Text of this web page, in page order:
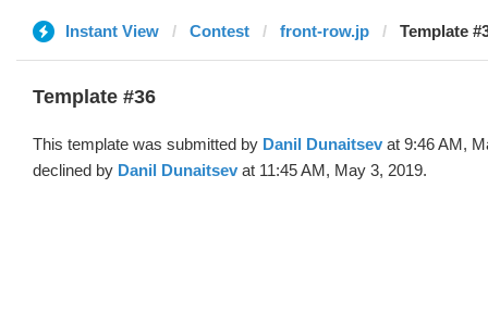
Instant View Contest front-row.jp Template
Template #36
This template was submitted by Danil Dunaitsev at 9:46 AM,
declined by Danil Dunaitsev at 11:45 AM, May 3, 2019.